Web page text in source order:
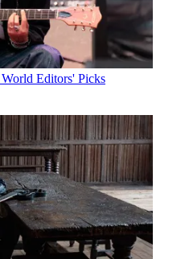
Editors' Picks